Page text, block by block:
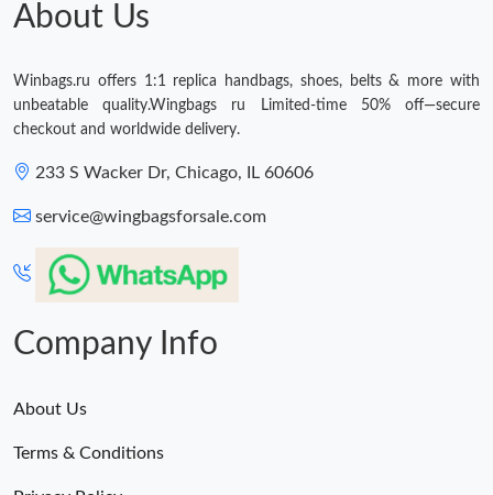
About Us
Winbags.ru offers 1:1 replica handbags, shoes, belts & more with
unbeatable quality.Wingbags ru Limited-time 50% off—secure
checkout and worldwide delivery.
233 S Wacker Dr, Chicago, IL 60606
service@wingbagsforsale.com
Company Info
About Us
Terms & Conditions